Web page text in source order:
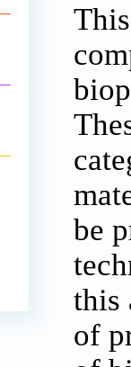
be
this
of